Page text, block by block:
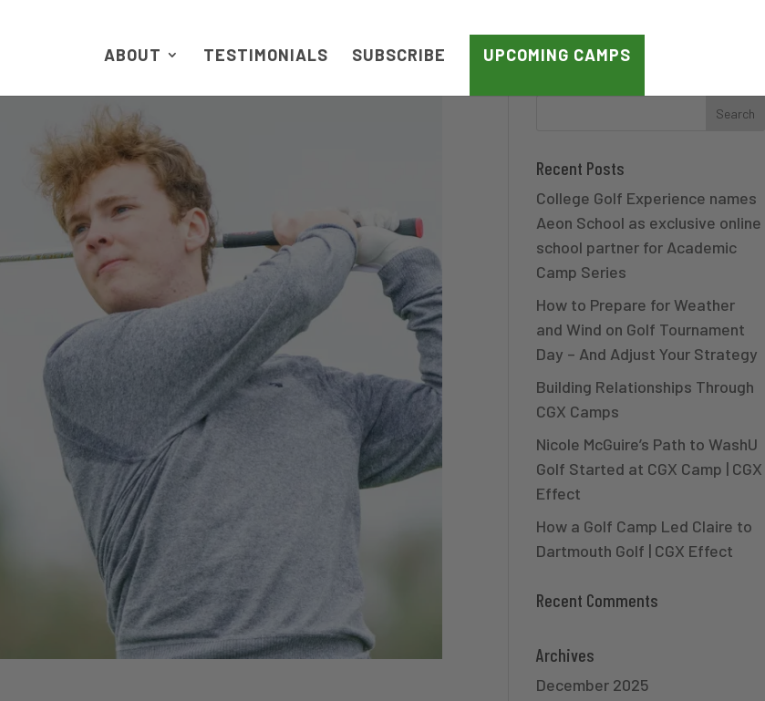
ABOUT TESTIMONIALS SUBSCRIBE UPCOMING CAMPS
Recent Posts
College Golf Experience names
Aeon School as exclusive online
school partner for Academic
Camp Series
How to Prepare for Weather
and Wind on Golf Tournament
Day – And Adjust Your Strategy
Building Relationships Through
CGX Camps
Nicole McGuire’s Path to WashU
Golf Started at CGX Camp | CGX
Effect
How a Golf Camp Led Claire to
Dartmouth Golf | CGX Effect
Recent Comments
Archives
December 2025